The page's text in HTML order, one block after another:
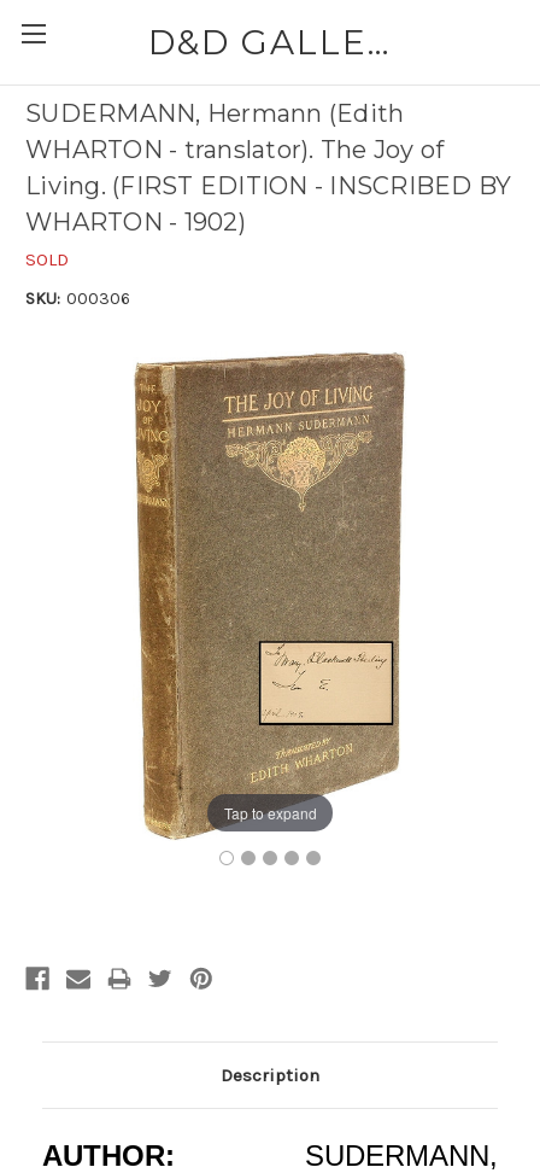
D&D GALLERIES - ABAA
SUDERMANN, Hermann (Edith
WHARTON - translator). The Joy of
Living. (FIRST EDITION - INSCRIBED BY
WHARTON - 1902)
SOLD
SKU: 000306
Tap to expand
Description
AUTHOR: SUDERMANN,